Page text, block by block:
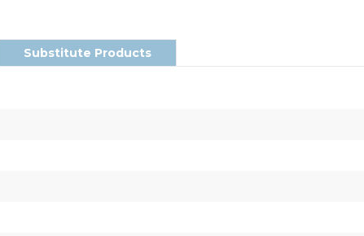
Substitute Products